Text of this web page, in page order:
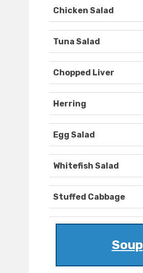
Chicken Salad
Tuna Salad
Chopped Liver
Herring
Egg Salad
Whitefish Salad
Stuffed Cabbage
Soup